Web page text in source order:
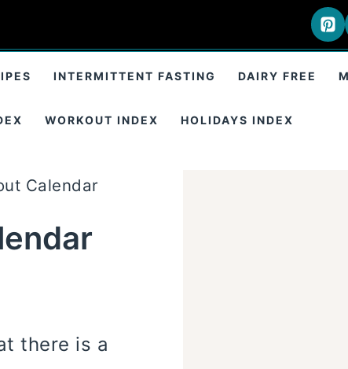
INTERMITTENT FASTING DAIRY FREE
WORKOUT INDEX HOLIDAYS INDEX
Calendar
there is a